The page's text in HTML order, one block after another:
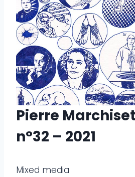
Pierre
n°32 – 2021
Mixed media